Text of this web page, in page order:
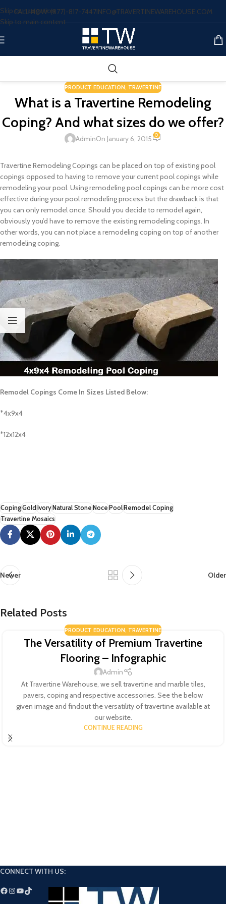
Skip to navigation
Skip to main content
CALL NOW: (877)-817-7447INFO@TRAVERTINEWAREHOUSE.COM
PRODUCT EDUCATION, TRAVERTINE
What is a Travertine Remodeling
Coping? And what sizes do we offer?
AdminOn January 6, 2015 0
Travertine Remodeling Copings can be placed on top of existing pool
copings opposed to having to remove your current pool copings while
remodeling your pool. Using remodeling pool copings can be more cost
effective during your pool remodeling process but the drawback is that
you can only remodel once. Should you decide to remodel again,
obviously you’d have to remove the existing remodeling copings. In
other words, you can not place a remodeling coping on top of another
remodeling coping.
Remodel Copings Come In Sizes Listed Below:
*4x9x4
*12x12x4
CopingGold Ivory Natural Stone Noce Pool Remodel Coping
Travertine Mosaics
Newer Older
Related Posts
PRODUCT EDUCATION TRAVERTINE
The Versatility of Premium Travertine
Flooring – Infographic
Admin
At Travertine Warehouse, we sell travertine and marble tiles,
pavers, coping and respective accessories. See the below
given image and findout the versatility of travertine available at
our website.
CONTINUE READING
CONNECT WITH US: